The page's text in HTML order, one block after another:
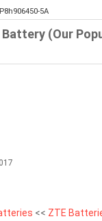
5A
Battery (Our
<< ZTE